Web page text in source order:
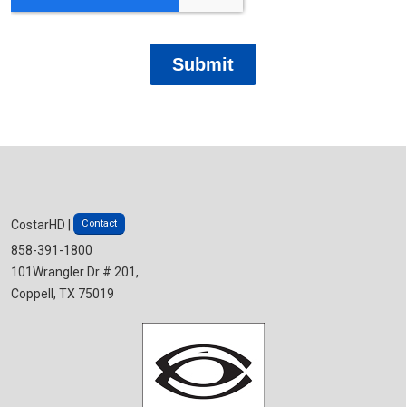
CostarHD | Contact
858-391-1800
101Wrangler Dr # 201,
Coppell, TX 75019